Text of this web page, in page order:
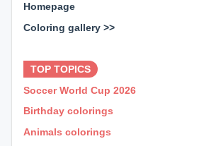
Homepage
Coloring gallery >>
TOP TOPICS
Soccer World Cup 2026
Birthday colorings
Animals colorings